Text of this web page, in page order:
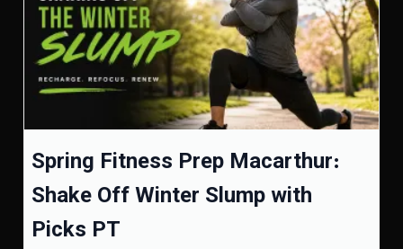
Spring Fitness Prep Macarthur:
Shake Off Winter Slump with
Picks PT